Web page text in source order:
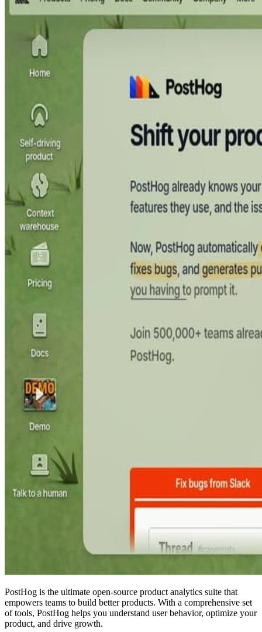
PostHog is the ultimate open-source product analytics suite that
empowers teams to build better products. With a comprehensive set
of tools, PostHog helps you understand user behavior, optimize your
product, and drive growth.